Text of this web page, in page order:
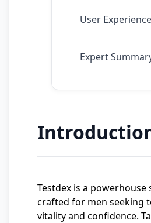
User
Expert
Testdex is a powerhouse
crafted for men seeking
vitality and confidence.